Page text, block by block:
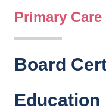
Primary Care
Board
Education